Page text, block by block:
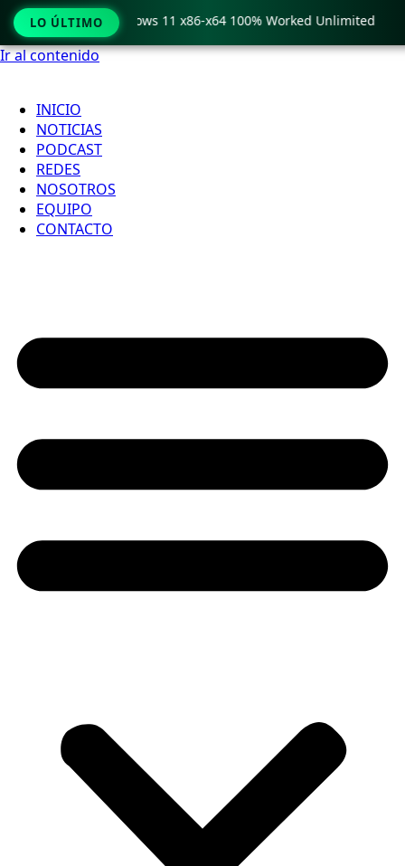
Ir al contenido
INICIO
NOTICIAS
PODCAST
REDES
NOSOTROS
EQUIPO
CONTACTO
LO ÚLTIMO
Crack only Windows 11 x86-x64 100% Worked Unlimited